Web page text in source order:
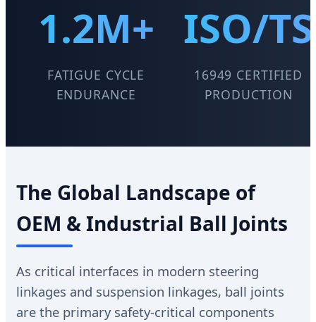
1.2M+
FATIGUE CYCLE
ENDURANCE
ISO/TS
16949 CERTIFIED
PRODUCTION
The Global Landscape of
OEM & Industrial Ball Joints
As critical interfaces in modern steering
linkages and suspension linkages, ball joints
are the primary safety-critical components